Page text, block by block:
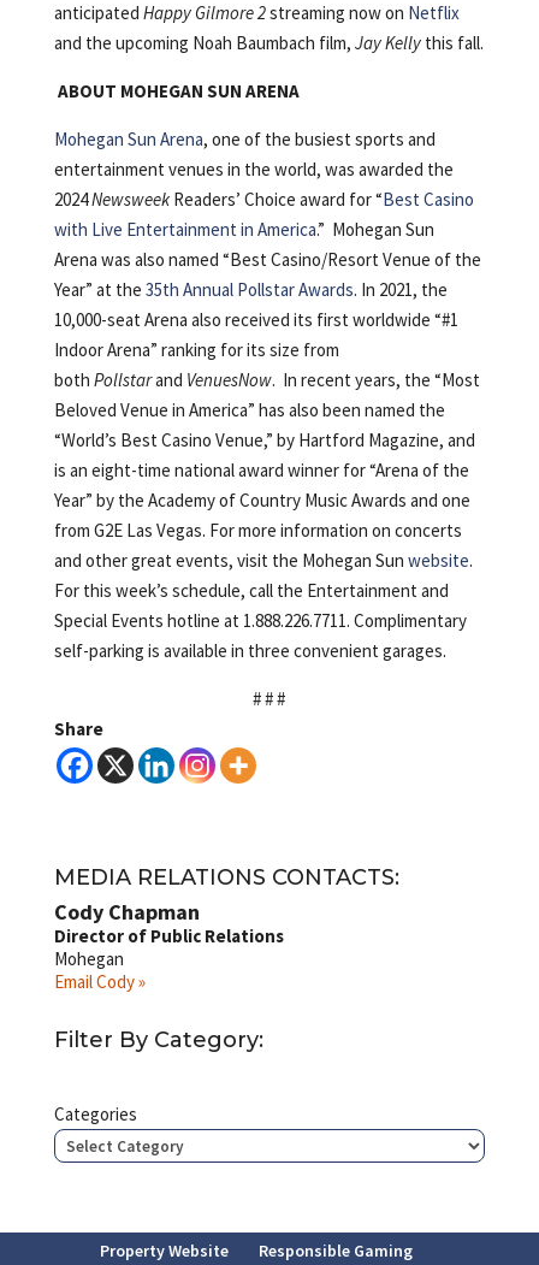
anticipated Happy Gilmore 2streaming now on Netflix
and the upcoming Noah Baumbach film, Jay Kellythis fall.
ABOUT MOHEGAN SUN ARENA
Mohegan Sun Arena, one of the busiest sports and
entertainment venues in the world, was awarded the
2024NewsweekReaders’ Choice award for “Best Casino
with Live Entertainment in America.” Mohegan Sun
Arena was also named “Best Casino/Resort Venue of the
Year” at the 35th Annual Pollstar Awards. In 2021, the
10,000-seat Arena also received its first worldwide “#1
Indoor Arena” ranking for its size from
both Pollstarand VenuesNow. In recent years, the “Most
Beloved Venue in America” has also been named the
“World’s Best Casino Venue,” by Hartford Magazine, and
is an eight-time national award winner for “Arena of the
Year” by the Academy of Country Music Awards and one
from G2E Las Vegas. For more information on concerts
and other great events, visit the Mohegan Sun website.
For this week’s schedule, call the Entertainment and
Special Events hotline at 1.888.226.7711. Complimentary
self-parking is available in three convenient garages.
# # #
Share
MEDIA RELATIONS CONTACTS:
Cody Chapman
Director of Public Relations
Mohegan
Email Cody »
Filter By Category:
Categories
Property Website Responsible Gaming